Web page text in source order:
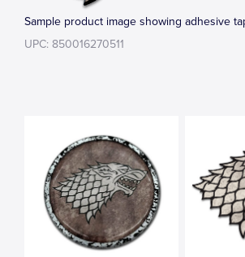
Sample product image showing adhesive
UPC: 850016270511